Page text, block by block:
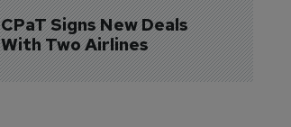
CPaT Signs New Deals
With Two Airlines